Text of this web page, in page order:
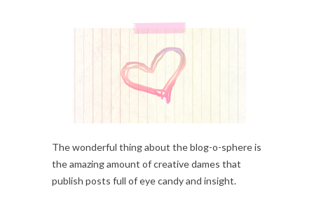
The wonderful thing about the blog-o-sphere is
the amazing amount of creative dames that
publish posts full of eye candy and insight.